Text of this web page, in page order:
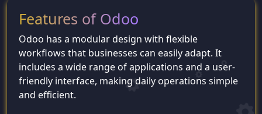
Features of Odoo
Odoo has a modular design with flexible
workflows that businesses can easily adapt. It
includes a wide range of applications and a user-
friendly interface, making daily operations simple
and efficient.